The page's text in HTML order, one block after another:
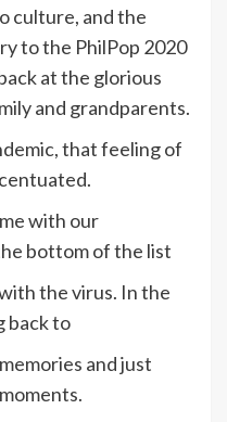
culture, and the
to the PhilPop 2020
at the glorious
and grandparents.
that feeling of
with our
bottom of the list
the virus. In the
back to
and just